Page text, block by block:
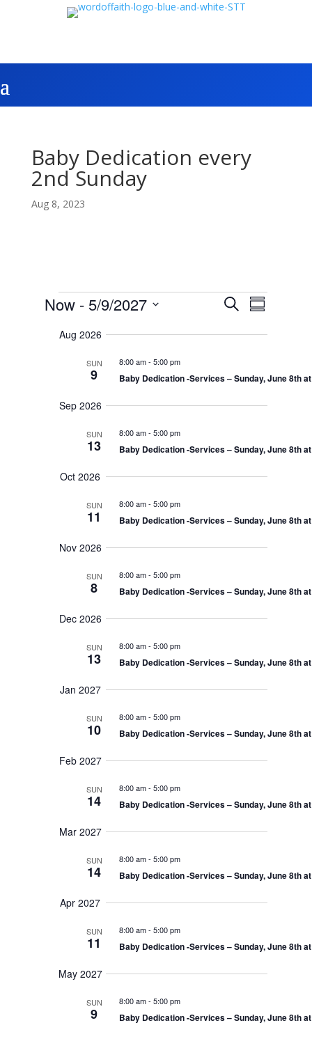
Baby Dedication every
2nd Sunday
Aug 8, 2023
Events E
v
n
e
c
d
i
N
v
t
i
n
S
a
h
E
v
e
V
e
N
g
a
t
n
S
a
y
Now - 5/9/2027
Aug 2026
SUN
9
8:00 am-5:00 pm
Baby Dedication -Services – Sunday, June 8th
Sep 2026
SUN
13
8:00 am-5:00 pm
Baby Dedication -Services – Sunday, June 8th
Oct 2026
SUN
11
8:00 am-5:00 pm
Baby Dedication -Services – Sunday, June 8th
Nov 2026
SUN
8
8:00 am-5:00 pm
Baby Dedication -Services – Sunday, June 8th
Dec 2026
SUN
13
8:00 am-5:00 pm
Baby Dedication -Services – Sunday, June 8th
Jan 2027
SUN
10
8:00 am-5:00 pm
Baby Dedication -Services – Sunday, June 8th
Feb 2027
SUN
14
8:00 am-5:00 pm
Baby Dedication -Services – Sunday, June 8th
Mar 2027
SUN
14
8:00 am-5:00 pm
Baby Dedication -Services – Sunday, June 8th
Apr 2027
SUN
11
8:00 am-5:00 pm
Baby Dedication -Services – Sunday, June 8th
May 2027
SUN
9
8:00 am-5:00 pm
Baby Dedication -Services – Sunday, June 8th